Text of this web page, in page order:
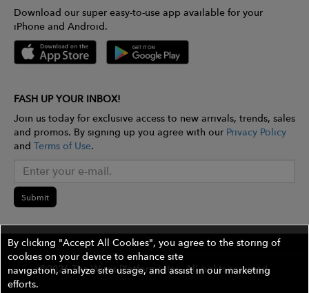
Download our super easy-to-use app available for your
iPhone and Android.
FASH UP YOUR INBOX!
Join us today for exclusive access to new arrivals, trends, sales
and promos. By signing up you agree with our Privacy Policy
and Terms of Use.
Submit
©2026 The Wires Platforms, Inc. All rights reserved.
By clicking "Accept All Cookies", you agree to the storing of
cookies on your device to enhance site
navigation, analyze site usage, and assist in our marketing
efforts.